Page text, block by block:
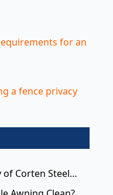
for an
a fence privacy
of Corten Steel